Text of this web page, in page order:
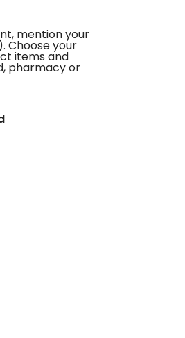
mention your
Choose your
items and
pharmacy or